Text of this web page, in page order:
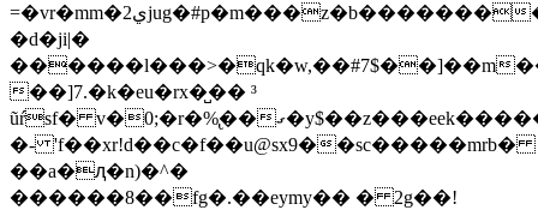
=�vr�mm�ي2jug�#p�m���z�b���������fz�g��ei~9�]w�c����br����ߑ9uj�hoz������1����l�z���6=�!
�d�ji|�
������l���>�qk�w,��#7$��]��m
��]7.�k�eu�rx�̺�� ³
ũŕsf� v�0;�r�%̢��ގ�y$��z���eek�������i�wӣ\b-,v��{�և�d=��n
�- 'f��xr!d��c�f��u@sx9��sc�����mrb�
��a�ԯ�n)�^�
������8��fg�.��eymy�� � 2g��!